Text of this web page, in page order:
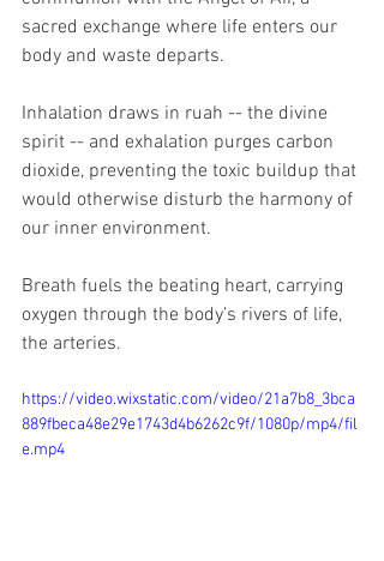
sacred exchange where life enters our
body and waste departs.
Inhalation draws in ruah -- the divine
spirit -- and exhalation purges carbon
dioxide, preventing the toxic buildup that
would otherwise disturb the harmony of
our inner environment.
Breath fuels the beating heart, carrying
oxygen through the body’s rivers of life,
the arteries.
https://video.wixstatic.com/video/21a7b8_3bca
889fbeca48e29e1743d4b6262c9f/1080p/mp4/fil
e.mp4